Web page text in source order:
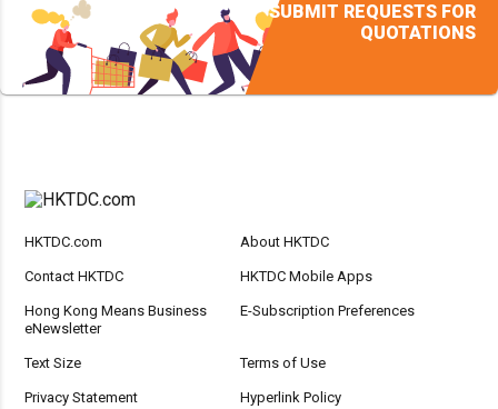
SUBMIT REQUESTS FOR
QUOTATIONS
HKTDC.com About HKTDC
Contact HKTDC HKTDC Mobile Apps
Hong Kong Means Business
eNewsletter
E-Subscription Preferences
Text Size Terms of Use
Privacy Statement Hyperlink Policy